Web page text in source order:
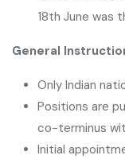
18th June was
General
Only Indian
Positions are
co-terminus
Initial